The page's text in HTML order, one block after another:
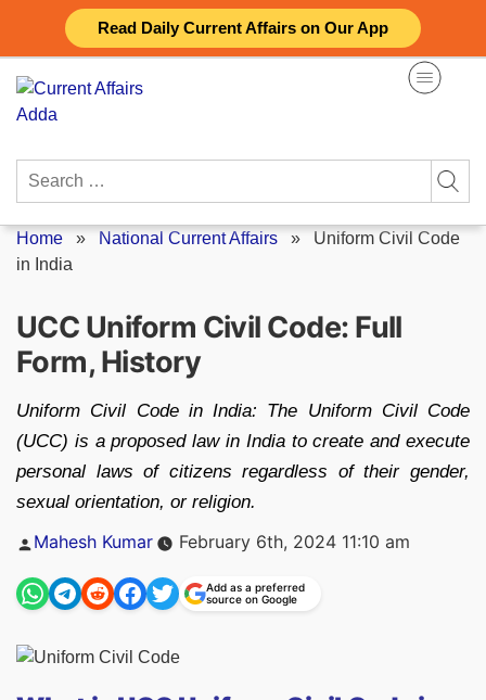
Read Daily Current Affairs on Our App
content
Search
Home » National Current Affairs » Uniform Civil Code
in India
UCC Uniform Civil Code: Full
Form, History
Uniform Civil Code in India: The Uniform Civil Code
(UCC) is a proposed law in India to create and execute
personal laws of citizens regardless of their gender,
sexual orientation, or religion.
Posted
Mahesh Kumar February 6th, 2024 11:10 am
Add as a preferred
source on Google